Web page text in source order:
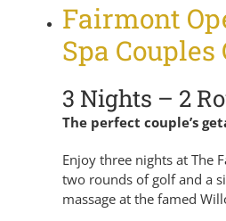
Fairmont
Spa
3 Nights – 2
The perfect couple’s
Enjoy three nights at The
two rounds of golf and a
massage at the famed